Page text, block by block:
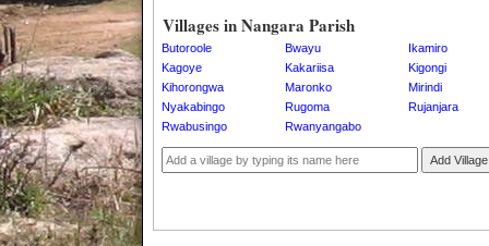
Buvuma
Buyende
Dokolo
Gomba
Gulu
Hoima
Ibanda
Villages in Nangara Parish
Butoroole Bwayu
Ikamiro
Kagoye
Kakariisa
Kigongi
Kihorongwa
Maronko
Mirindi
Nyakabingo
Rugoma
Rujanjara
Rwabusingo
Rwanyangabo
Add Village